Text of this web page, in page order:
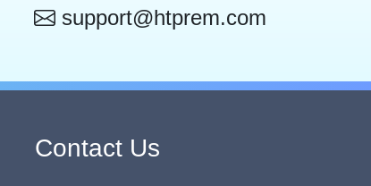
support@htprem.com
Contact Us